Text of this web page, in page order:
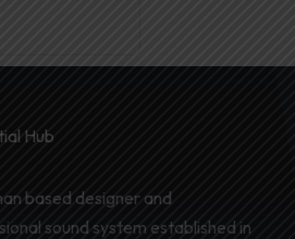
based designer and
sound system established in